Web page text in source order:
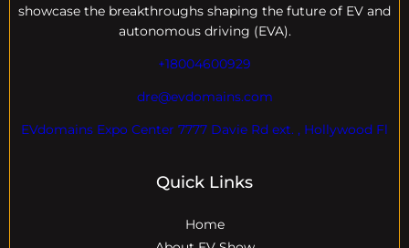
showcase the breakthroughs shaping the future of EV and
autonomous driving (EVA).
+18004600929
dre@evdomains.com
EVdomains Expo Center 7777 Davie Rd ext. , Hollywood Fl
Quick Links
Home